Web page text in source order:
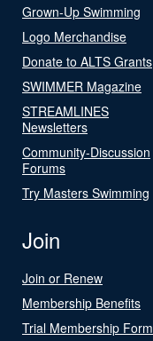
Grown-Up Swimming
Logo Merchandise
Donate to ALTS Grants
SWIMMER Magazine
STREAMLINES
Newsletters
Community-Discussion
Forums
Try Masters Swimming
Join
Join or Renew
Membership Benefits
Trial Membership Form